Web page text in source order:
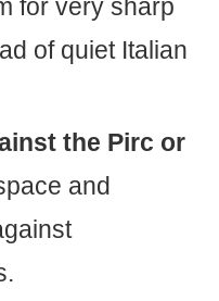
for very sharp
of quiet Italian
the Pirc or
and